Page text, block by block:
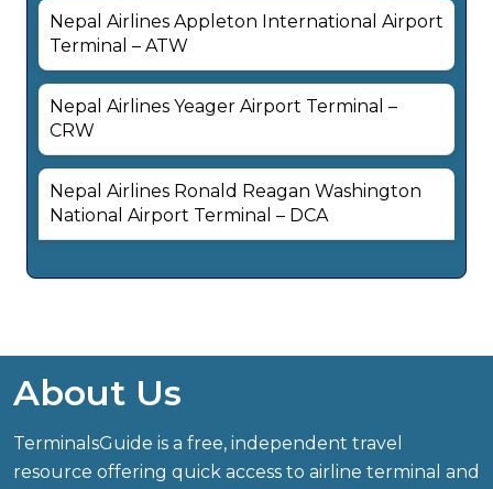
Nepal Airlines Appleton International Airport
Terminal – ATW
Nepal Airlines Yeager Airport Terminal –
CRW
Nepal Airlines Ronald Reagan Washington
National Airport Terminal – DCA
About Us
TerminalsGuide is a free, independent travel
resource offering quick access to airline terminal and